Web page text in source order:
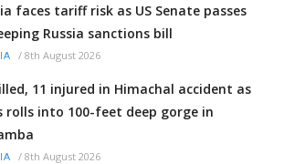
faces tariff risk as US Senate passes
Russia sanctions bill
/ 8th August 2026
11 injured in Himachal accident as
rolls into 100-feet deep gorge in
/ 8th August 2026